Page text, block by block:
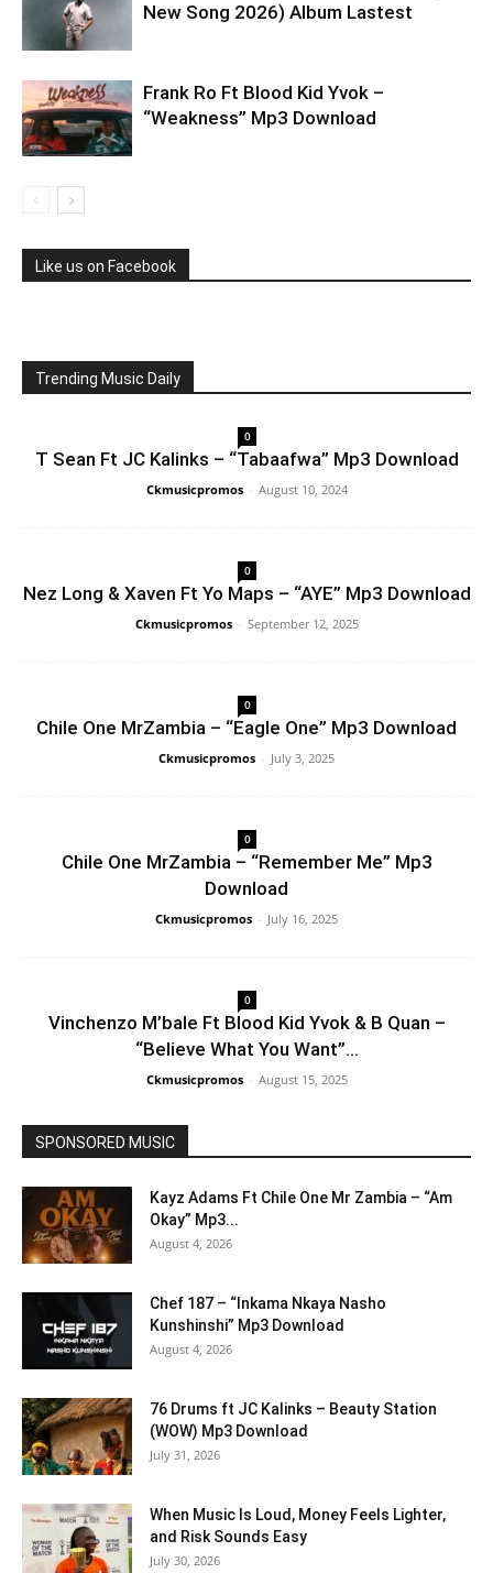
New Song 2026) Album Lastest
Frank Ro Ft Blood Kid Yvok –
“Weakness” Mp3 Download
Like us on Facebook
Trending Music Daily
0
T Sean Ft JC Kalinks – “Tabaafwa” Mp3 Download
Ckmusicpromos - August 10, 2024
0
Nez Long & Xaven Ft Yo Maps – “AYE” Mp3 Download
Ckmusicpromos - September 12, 2025
0
Chile One MrZambia – “Eagle One” Mp3 Download
Ckmusicpromos - July 3, 2025
0
Chile One MrZambia – “Remember Me” Mp3
Download
Ckmusicpromos - July 16, 2025
0
Vinchenzo M’bale Ft Blood Kid Yvok & B Quan –
“Believe What You Want”...
Ckmusicpromos - August 15, 2025
SPONSORED MUSIC
Kayz Adams Ft Chile One Mr Zambia – “Am
Okay” Mp3...
August 4, 2026
Chef 187 – “Inkama Nkaya Nasho
Kunshinshi” Mp3 Download
August 4, 2026
76 Drums ft JC Kalinks – Beauty Station
(WOW) Mp3 Download
July 31, 2026
When Music Is Loud, Money Feels Lighter,
and Risk Sounds Easy
July 30, 2026